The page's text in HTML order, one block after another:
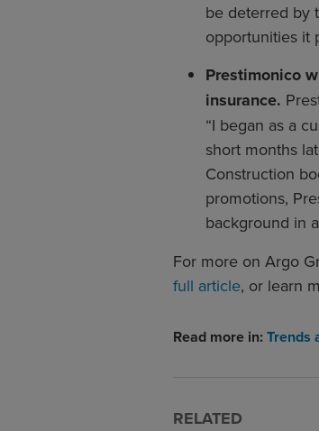
be deterred by
opportunities it
Prestimonico
insurance.
“I began as a
short months
Construction
promotions,
background in
For more on Argo
full article, or learn
Read more in: Trends
RELATED